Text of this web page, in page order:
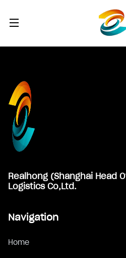
Realhong (Shanghai Head
Logistics Co,Ltd.
Navigation
Home